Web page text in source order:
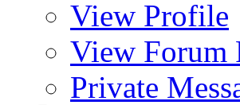
View Profile
View Forum
Private